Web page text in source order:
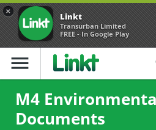
× Linkt
Transurban Limited
FREE - In Google Play
menu
M4
Documents